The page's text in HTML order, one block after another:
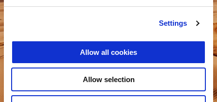
Settings
Allow all cookies
Allow selection